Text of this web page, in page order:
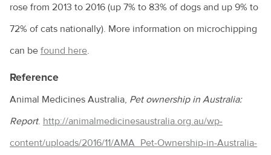
Dental disease in rabbits
rose from 2013 to 2016 (up 7% to 83% of dogs and up 9% to
72% of cats nationally). More information on microchipping
can be found here.
Reference
Animal Medicines Australia, Pet ownership in Australia:
Report. http://animalmedicinesaustralia.org.au/wp-
content/uploads/2016/11/AMA_Pet-Ownership-in-Australia-